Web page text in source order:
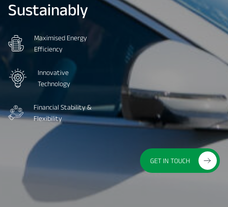
Sustainably
Maximised Energy
Efficiency
Innovative
Technology
Financial Stability &
Flexibility
GET IN TOUCH